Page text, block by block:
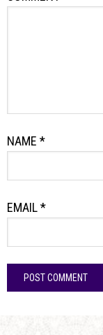
NAME *
EMAIL*